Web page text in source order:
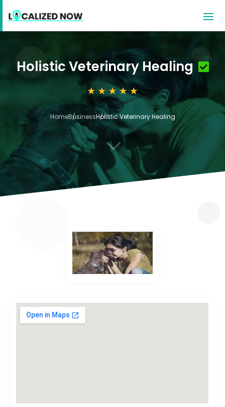
Holistic Veterinary Healing
HomeBusinessHolistic Veterinary Healing
3